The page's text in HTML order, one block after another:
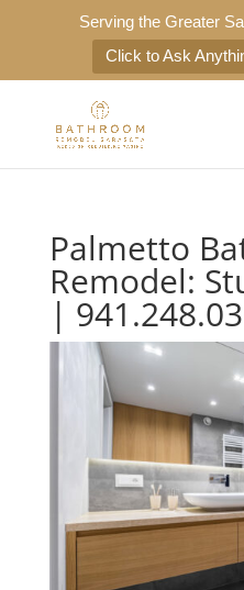
Serving the Greater
Click to Ask
Palmetto
Remodel:
|